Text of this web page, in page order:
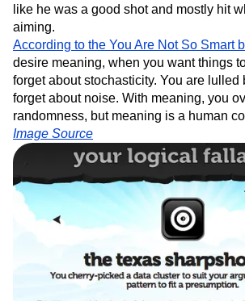
like he was a good shot and mostly hit
aiming.
According to the You Are Not So Smart
desire meaning, when you want things
forget about stochasticity. You are lulled
forget about noise. With meaning, you
randomness, but meaning is a human
Image Source